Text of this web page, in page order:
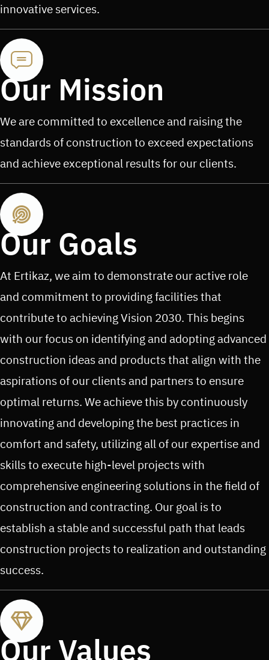
innovative services.
Our Mission
We are committed to excellence and raising the
standards of construction to exceed expectations
and achieve exceptional results for our clients.
Our Goals
At Ertikaz, we aim to demonstrate our active role
and commitment to providing facilities that
contribute to achieving Vision 2030. This begins
with our focus on identifying and adopting advanced
construction ideas and products that align with the
aspirations of our clients and partners to ensure
optimal returns. We achieve this by continuously
innovating and developing the best practices in
comfort and safety, utilizing all of our expertise and
skills to execute high-level projects with
comprehensive engineering solutions in the field of
construction and contracting. Our goal is to
establish a stable and successful path that leads
construction projects to realization and outstanding
success.